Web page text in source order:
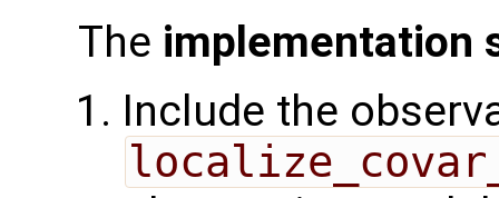
The implementation
Include the